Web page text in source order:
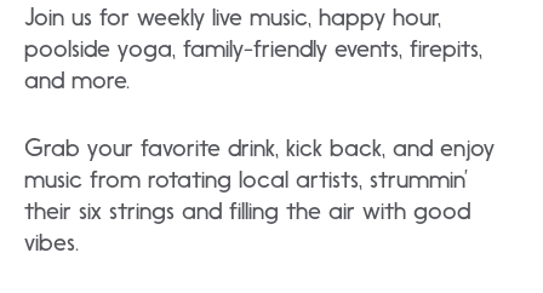
Join us for weekly live music, happy hour,
poolside yoga, family-friendly events, firepits,
and more.
Grab your favorite drink, kick back, and enjoy
music from rotating local artists, strummin’
their six strings and filling the air with good
vibes.